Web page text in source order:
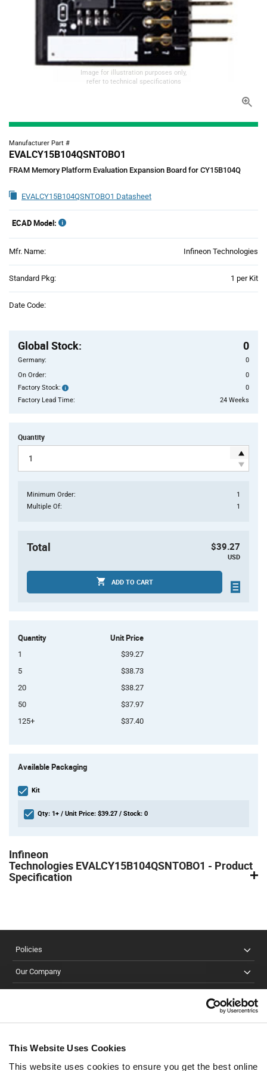
This Website Uses Cookies
This website uses cookies to ensure you get the best online
Image for illustration purposes only,
refer to technical specifications
Manufacturer Part #
EVALCY15B104QSNTOBO1
FRAM Memory Platform Evaluation Expansion Board for CY15B104Q
EVALCY15B104QSNTOBO1 Datasheet
ECAD Model:
Mfr. Name: Infineon Technologies
Standard Pkg: 1 per Kit
Date Code:
Global Stock: 0
Germany:
0
On Order:
0
Factory Stock:
Factory
Stock:
0
Factory Lead Time:
24 Weeks
Quantity
Minimum Order:
1
Multiple Of:
1
Total $39.27
USD
ADD TO CART
Quantity Unit Price
1
$39.27
5
$38.73
20
$38.27
50
$37.97
125+
$37.40
Variant
section
Available Packaging
Kit
Qty: 1+ / Unit Price: $39.27 / Stock: 0
Specification
Section
Infineon
Technologies EVALCY15B104QSNTOBO1 - Product
Specification
Policies
Our Company